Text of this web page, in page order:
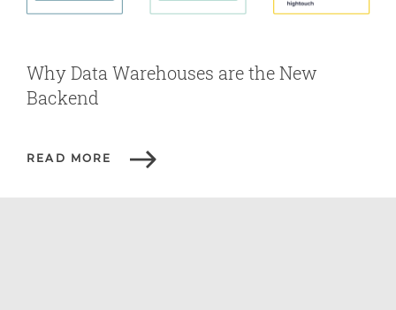
Why Data Warehouses are the New
Backend
READ MORE